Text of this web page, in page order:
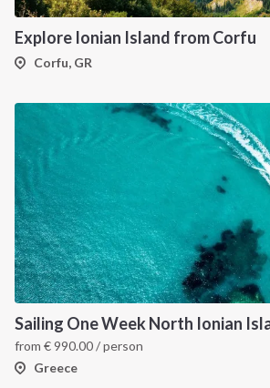
Explore Ionian Island from Corfu
Corfu, GR
Sailing One Week North Ionian
from €990.00/ person
Greece